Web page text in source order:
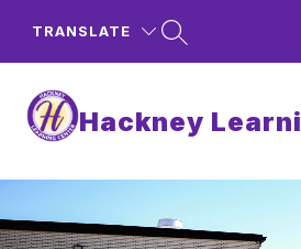
TRANSLATE
Hackney